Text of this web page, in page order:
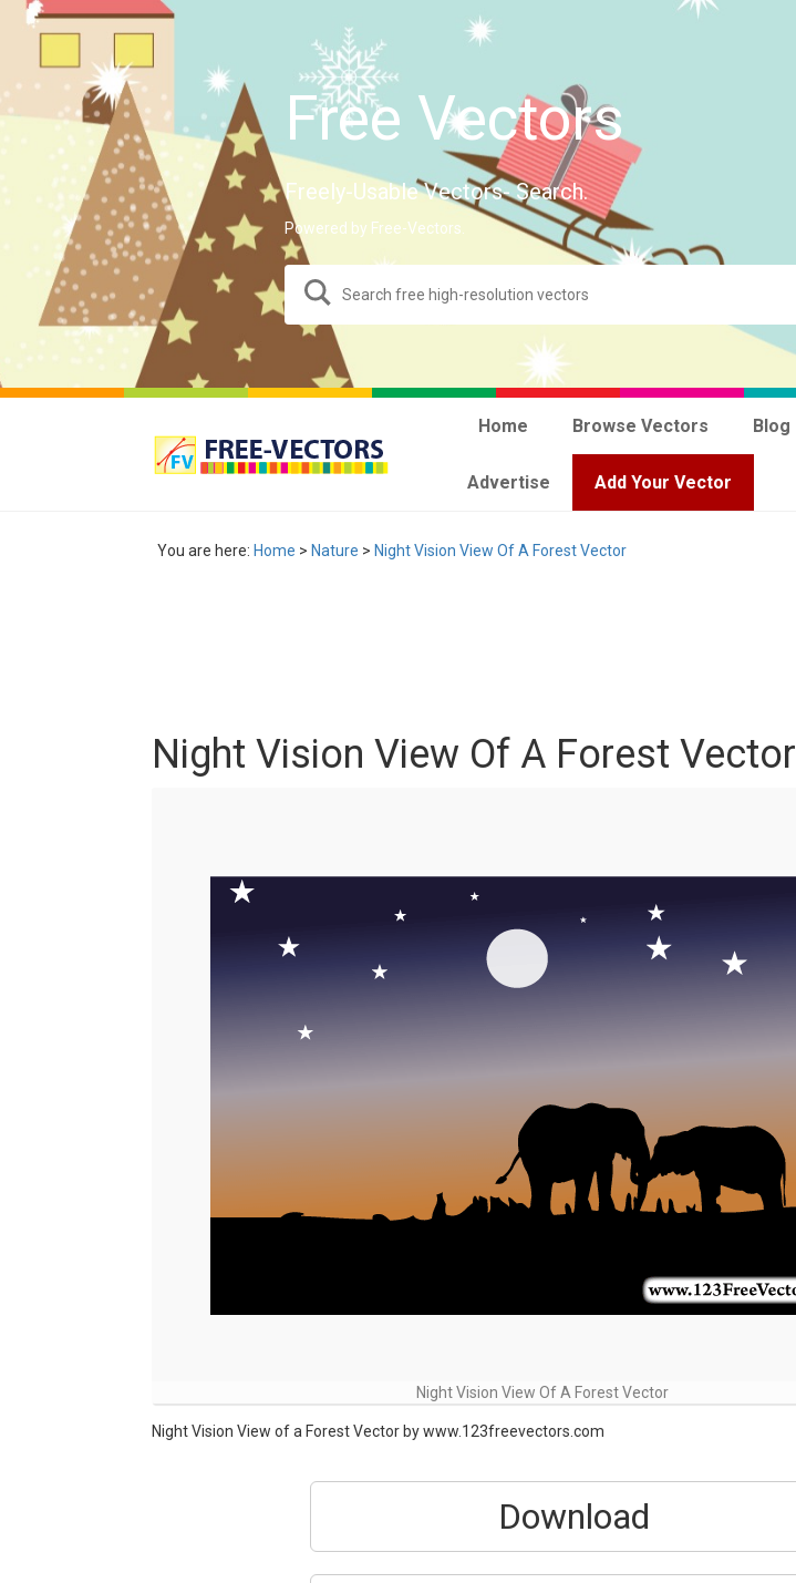
Free Vectors
Freely-Usable Vectors- Search.
Powered by Free-Vectors.
Home Browse Vectors Blog
Advertise Add Your Vector
You are here: Home > Nature > Night Vision View Of A Forest Vector
Night Vision View Of A Forest Vector
Night Vision View Of A Forest Vector
Night Vision View of a Forest Vector by www.123freevectors.com
Download